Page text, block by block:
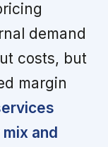
demand
costs, but
margin
and